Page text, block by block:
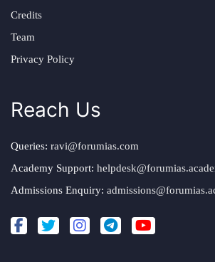
Credits
Team
Privacy Policy
Reach Us
Queries: ravi@forumias.com
Academy Support:
Admissions Enquiry: